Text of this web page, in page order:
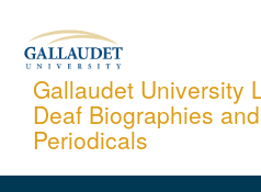
content
Gallaudet University
Deaf Biographies
Periodicals